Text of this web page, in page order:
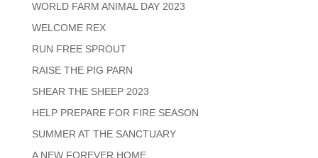
WORLD FARM ANIMAL DAY 2023
WELCOME REX
RUN FREE SPROUT
RAISE THE PIG PARN
SHEAR THE SHEEP 2023
HELP PREPARE FOR FIRE SEASON
SUMMER AT THE SANCTUARY
A NEW FOREVER HOME